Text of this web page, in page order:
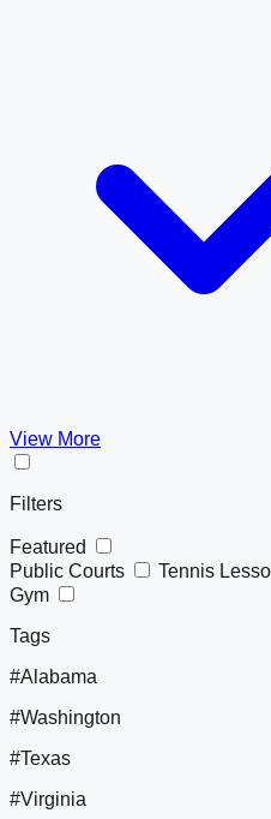
View More
Filters
Featured
Public Courts
Tennis
Gym
Tags
#Alabama
#Washington
#Texas
#Virginia